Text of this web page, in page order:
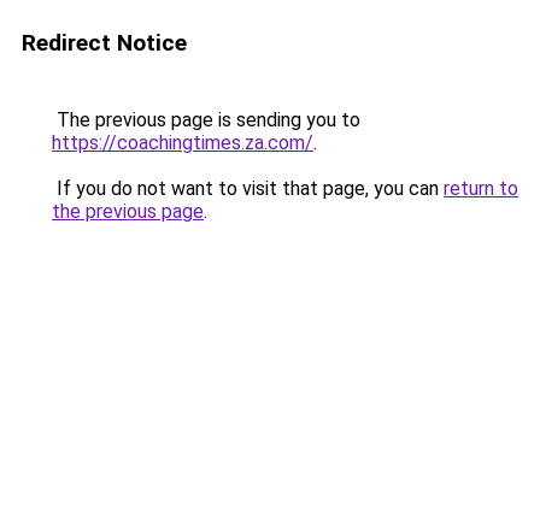
Redirect Notice
The previous page is sending you to
https://coachingtimes.za.com/.
If you do not want to visit that page, you can return to
the previous page.